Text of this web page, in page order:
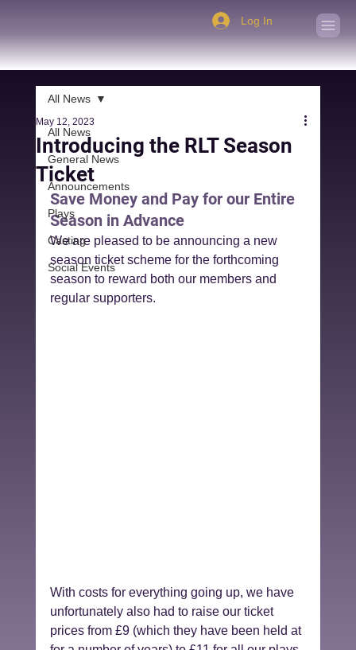
Log In
All News
General News
Announcements
Plays
Casting
Social Events
All News
Introducing the RLT Season
Ticket
May 12, 2023
Save Money and Pay for our Entire
Season in Advance
We are pleased to be announcing a new
season ticket scheme for the forthcoming
season to reward both our members and
regular supporters.
With costs for everything going up, we have
unfortunately also had to raise our ticket
prices from £9 (which they have been held at